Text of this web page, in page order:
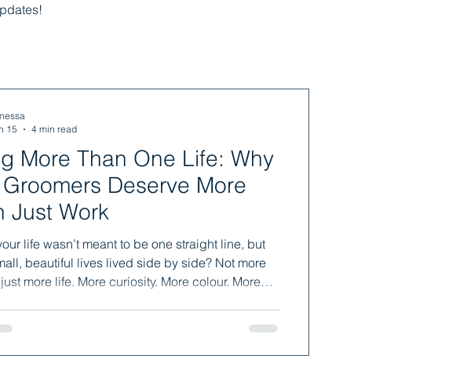
More Than One Life: Why
Deserve More
Just Work
life wasn’t meant to be one straight line, but
beautiful lives lived side by side? Not more
more life. More curiosity. More colour. More
15
4 min read